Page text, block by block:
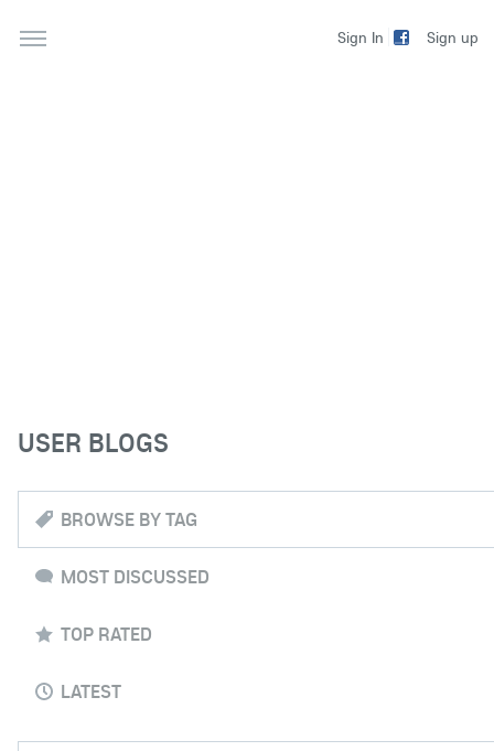
Sign In Sign up
USER BLOGS
BROWSE BY TAG
MOST DISCUSSED
TOP RATED
LATEST